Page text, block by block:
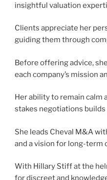
insightful valuation
Clients appreciate her
guiding them through
Before offering advice,
each company’s mission
Her ability to remain calm
stakes negotiations
She leads Cheval M&A
and a vision for long-term
With Hillary Stiff at the
for discreet and